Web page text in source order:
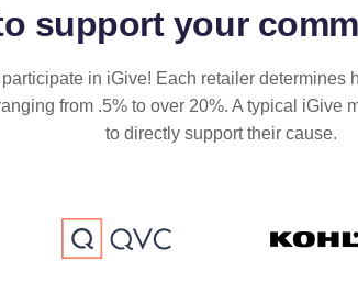
support your
in iGive! Each retailer determines
from .5% to over 20%. A typical iGive
to directly support their cause.